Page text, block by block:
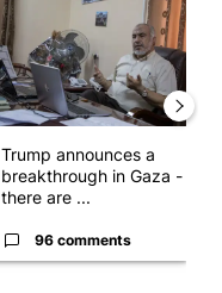
Trump announces a
breakthrough in Gaza - but
there are ...
96 comments